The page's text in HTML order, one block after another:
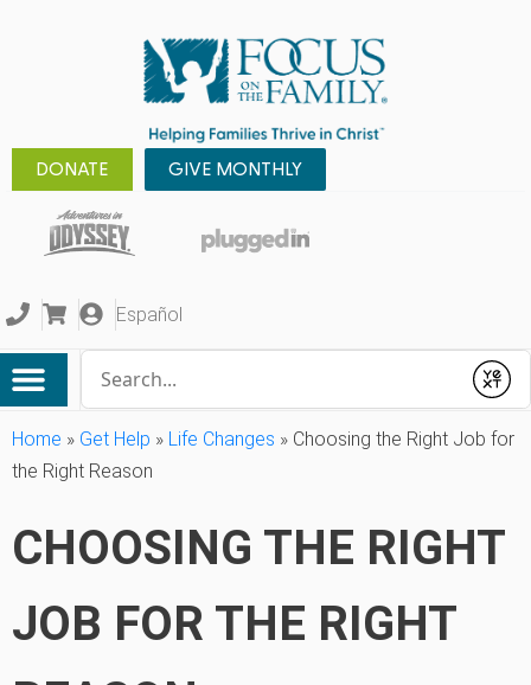
DONATE GIVE MONTHLY
Español
Submit
Home » Get Help » Life Changes » Choosing the Right Job for
the Right Reason
CHOOSING THE RIGHT
JOB FOR THE RIGHT